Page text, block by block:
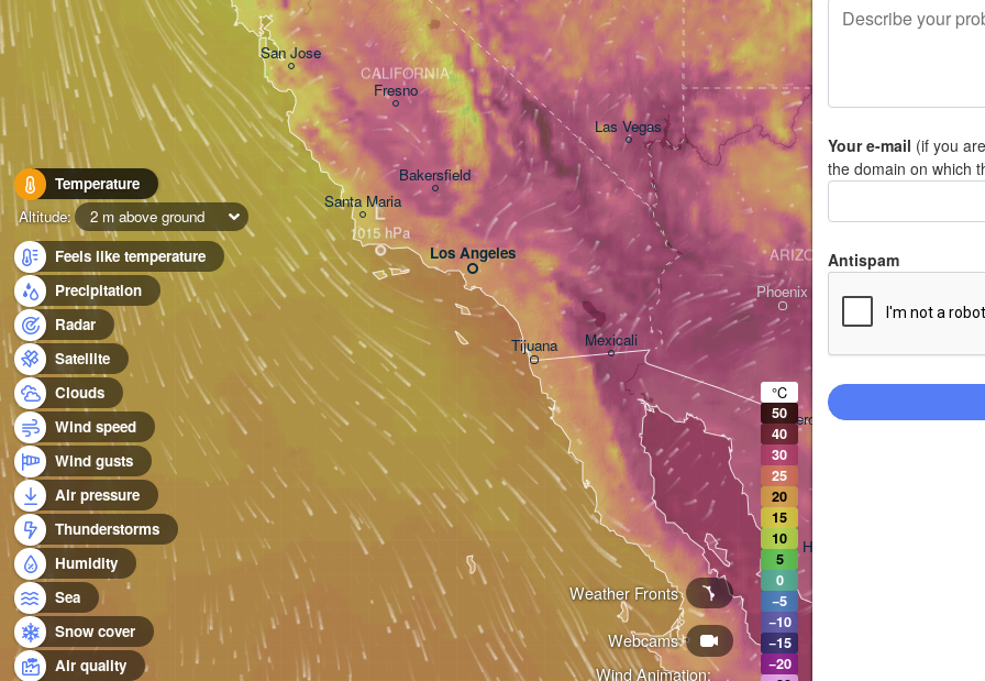
Your e-mail (if you
the domain on which
Antispam
Temperature
Altitude:
2 m above ground
Feels like temperature
Precipitation
Radar
Satellite
Clouds
Wind speed
Wind gusts
Air pressure
Thunderstorms
Humidity
Sea
Snow cover
Air quality
Wind Animation:
Webcams
Weather Fronts
Los Angeles
Tijuana
San Jose
Las Vegas
Mexicali
Fresno
Santa Maria
Bakersfield
CALIFORNIA
Phoenix
ARIZONA
Hermosillo
Heroica Nogales
L
°C
50
40
30
25
20
15
10
5
0
−5
−10
−15
−20